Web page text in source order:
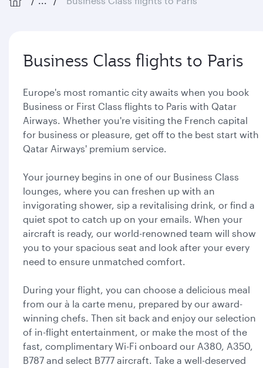
Business Class flights to Paris
Europe's most romantic city awaits when you book
Business or First Class flights to Paris with Qatar
Airways. Whether you're visiting the French capital
for business or pleasure, get off to the best start with
Qatar Airways' premium service.
Your journey begins in one of our Business Class
lounges, where you can freshen up with an
invigorating shower, sip a revitalising drink, or find a
quiet spot to catch up on your emails. When your
aircraft is ready, our world-renowned team will show
you to your spacious seat and look after your every
need to ensure unmatched comfort.
During your flight, you can choose a delicious meal
from our à la carte menu, prepared by our award-
winning chefs. Then sit back and enjoy our selection
of in-flight entertainment, or make the most of the
fast, complimentary Wi-Fi onboard our A380, A350,
B787 and select B777 aircraft. Take a well-deserved